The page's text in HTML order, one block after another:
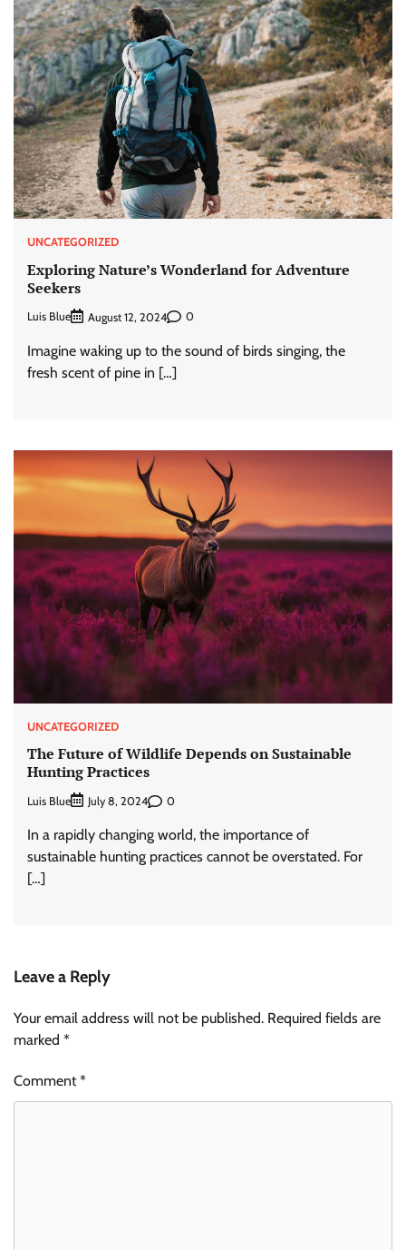
UNCATEGORIZED
Exploring Nature’s Wonderland for Adventure
Seekers
Luis Blue August 12, 2024 0
Imagine waking up to the sound of birds singing, the
fresh scent of pine in […]
UNCATEGORIZED
The Future of Wildlife Depends on Sustainable
Hunting Practices
Luis Blue July 8, 2024 0
In a rapidly changing world, the importance of
sustainable hunting practices cannot be overstated. For
[…]
Leave a Reply
Your email address will not be published. Required fields are
marked *
Comment*